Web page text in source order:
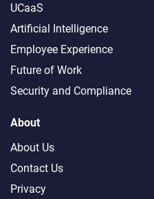
UCaaS
Artificial Intelligence
Employee Experience
Future of Work
Security and Compliance
About
About Us
Contact Us
Privacy